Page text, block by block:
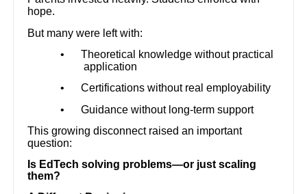
hope.
But many were left with:
•
Theoretical knowledge without practical
application
•
Certifications without real employability
•
Guidance without long-term support
This growing disconnect raised an important
question:
Is EdTech solving problems—or just scaling
them?